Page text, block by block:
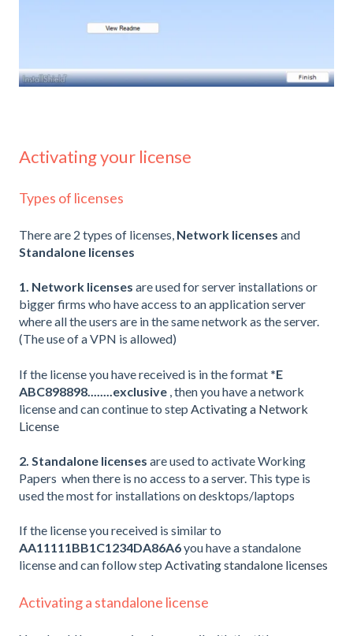
Activating your license
Types of licenses
There are 2 types of licenses, Network licenses and
Standalone licenses
1. Network licenses are used for server installations or
bigger firms who have access to an application server
where all the users are in the same network as the server.
(The use of a VPN is allowed)
If the license you have received is in the format *E
ABC898898........exclusive , then you have a network
license and can continue to step Activating a Network
License
2. Standalone licenses are used to activate Working
Papers when there is no access to a server. This type is
used the most for installations on desktops/laptops
If the license you received is similar to
AA11111BB1C1234DA86A6you have a standalone
license and can follow step Activating standalone licenses
Activating a standalone license